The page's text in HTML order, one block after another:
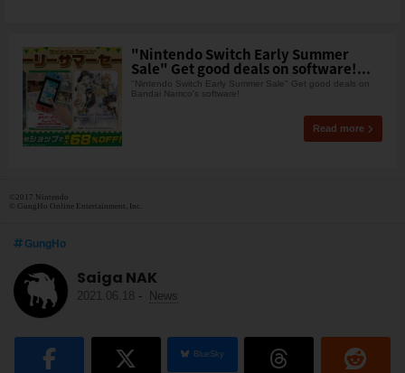
"Nintendo Switch Early Summer
Sale" Get good deals on software!...
"Nintendo Switch Early Summer Sale" Get good deals on
Bandai Namco's software!
Read more
©2017 Nintendo
© GungHo Online Entertainment, Inc.
GungHo
Saiga NAK
2021.06.18 - News
BlueSky